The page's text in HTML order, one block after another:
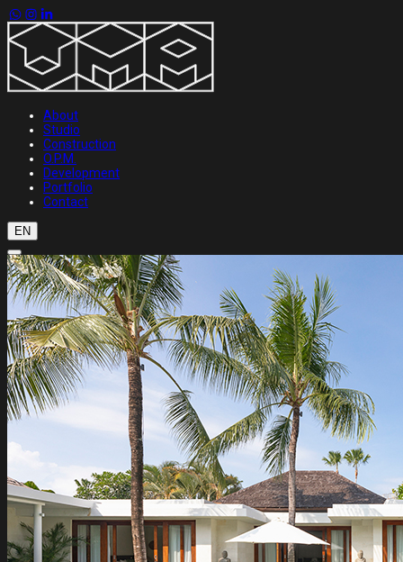
About
Studio
Construction
O.P.M.
Development
Portfolio
Contact
EN